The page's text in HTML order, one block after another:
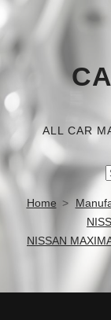
ALL CAR
Home
NISSAN